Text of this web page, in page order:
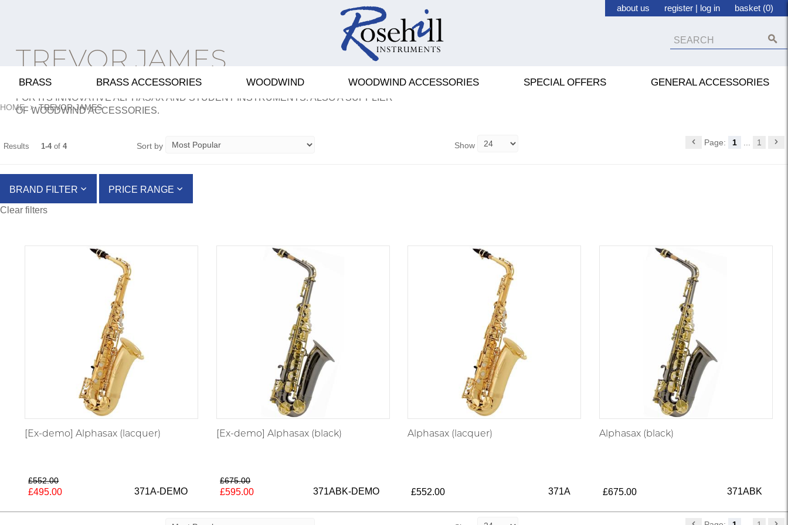
about us register | log in basket (0)
BRASS BRASS ACCESSORIES WOODWIND WOODWIND ACCESSORIES SPECIAL OFFERS GENERAL ACCESSORIES
HOME TREVOR JAMES
TREVOR JAMES
TREVOR JAMES IS A BRITISH PRODUCER OF FLUTES AND SAXOPHONES NOTED
FOR ITS INNOVATIVE ALPHASAX AND STUDENT INSTRUMENTS. ALSO A SUPPLIER
OF WOODWIND ACCESSORIES.
Results 1-4of 4 Sort by Show Page: 1 1
BRAND FILTER PRICE RANGE
Clear filters
[Ex-demo] Alphasax (lacquer)
£552.00
£495.00 371A-DEMO
[Ex-demo] Alphasax (black)
£675.00
£595.00 371ABK-DEMO
Alphasax (lacquer)
£552.00 371A
Alphasax (black)
£675.00 371ABK